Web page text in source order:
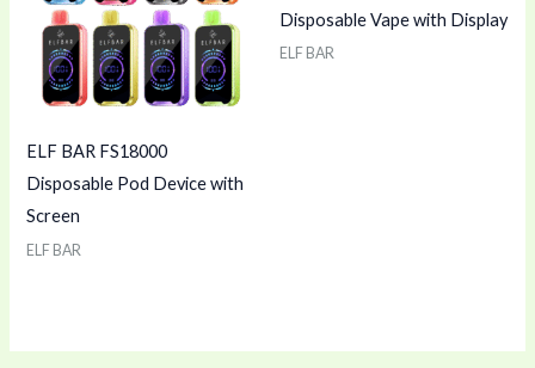
ELF BAR FS18000
Disposable Pod Device with
Screen
ELF BAR
Disposable Vape with Display
ELF BAR